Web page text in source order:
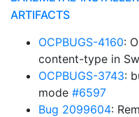
ARTIFACTS
OCPBUGS-4160:
content-type in
OCPBUGS-3743:
mode #6597
Bug 2099604: